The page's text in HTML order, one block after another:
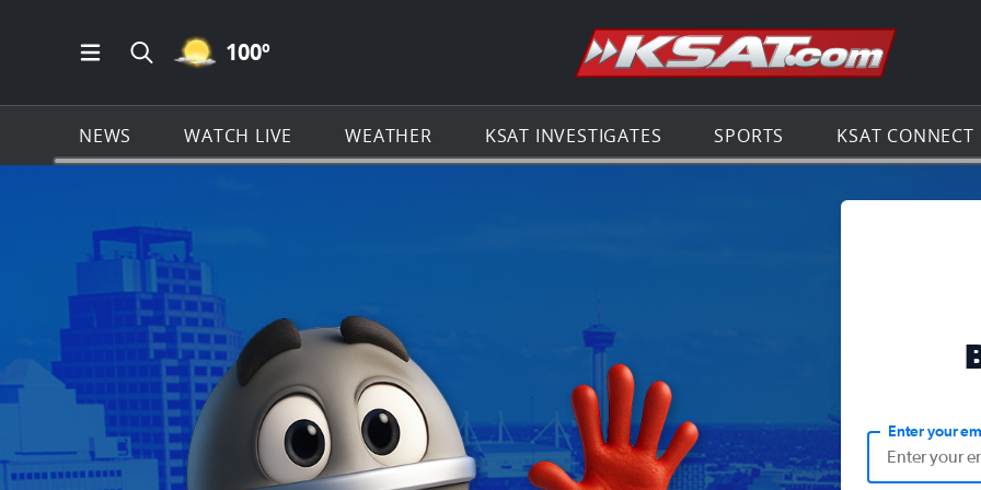
Open Main Menu Navigation
Search all of KSAT.com
MOSTLY CLEAR ICON
100º Go to the
NEWS WATCH LIVE WEATHER KSAT INVESTIGATES SPORTS KSAT CONNECT
Enter your